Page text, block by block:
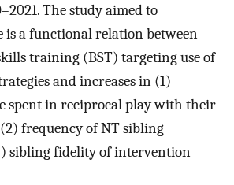
The study aimed to
is a functional relation between
training (BST) targeting use of
and increases in (1)
spent in reciprocal play with their
frequency of NT sibling
sibling fidelity of intervention